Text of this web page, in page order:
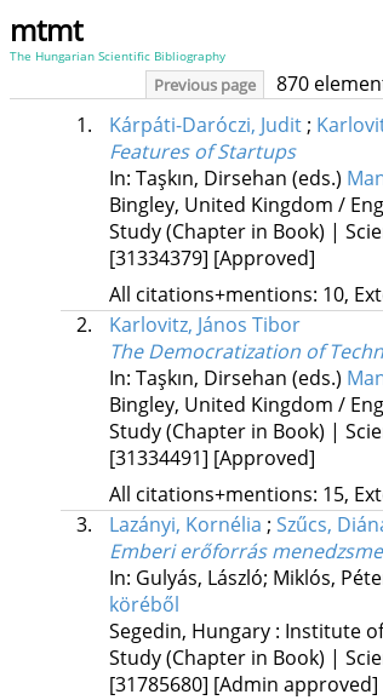
mtmt
The Hungarian Scientific Bibliography
Previous page 870
1. Kárpáti-Daróczi, Judit;
Features of Startups
In: Taşkın, Dirsehan (eds.)
Bingley, United Kingdom /
Study (Chapter in Book) |
[31334379] [Approved]
All citations+mentions: 10,
2.
Karlovitz, János Tibor
The Democratization of
In: Taşkın, Dirsehan (eds.)
Bingley, United Kingdom /
Study (Chapter in Book) |
[31334491] [Approved]
All citations+mentions: 15,
3.
Lazányi, Kornélia ; Szűcs,
Emberi erőforrás
In: Gulyás, László; Miklós,
köréből
Segedin, Hungary : Institute
Study (Chapter in Book) |
[31785680] [Admin approved]